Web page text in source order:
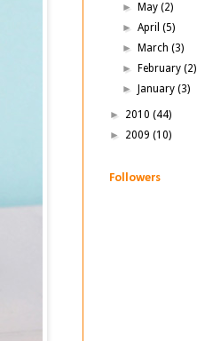
►
May(2)
►April(5)
►
March(3)
►
February(2)
►
January(3)
► 2010 (44)
► 2009 (10)
Followers